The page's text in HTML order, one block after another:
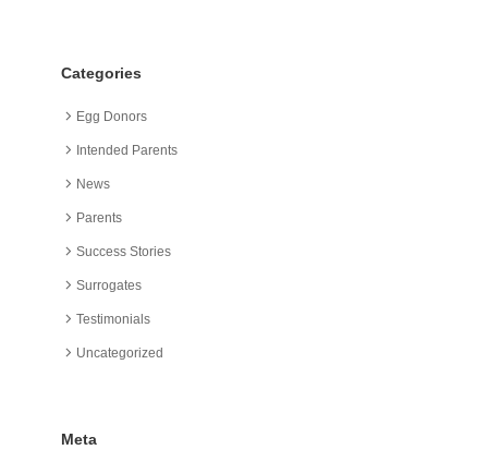
Categories
Egg Donors
Intended Parents
News
Parents
Success Stories
Surrogates
Testimonials
Uncategorized
Meta